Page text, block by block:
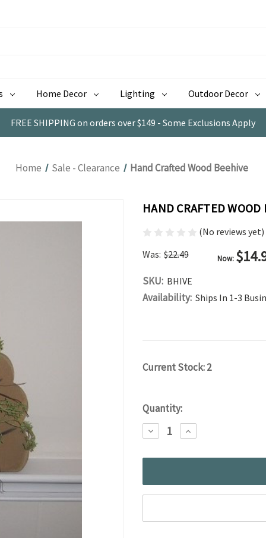
Home Decor Lighting Outdoor Decor
FREE SHIPPING on orders over $149 - Some Exclusions Apply
Home Sale - Clearance Hand Crafted Wood Beehive
HAND CRAFTED WOOD
(No reviews yet)
Was: $22.49 Now:
SKU: BHIVE
Availability: Ships In 1-3
Current Stock:2
Quantity:
DECREASE
QUANTITY:
INCREASE
QUANTITY: